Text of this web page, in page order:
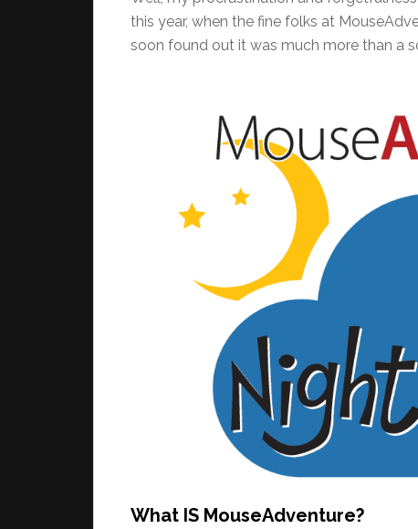
this year, when the fine folks at
soon found out it was much more than a
What IS MouseAdventure?